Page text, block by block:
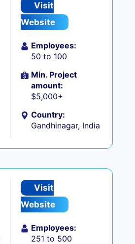
Visit
Website
Employees:
50 to 100
Min. Project
amount:
$5,000+
Country:
Gandhinagar, India
Visit
Website
Employees:
251 to 500